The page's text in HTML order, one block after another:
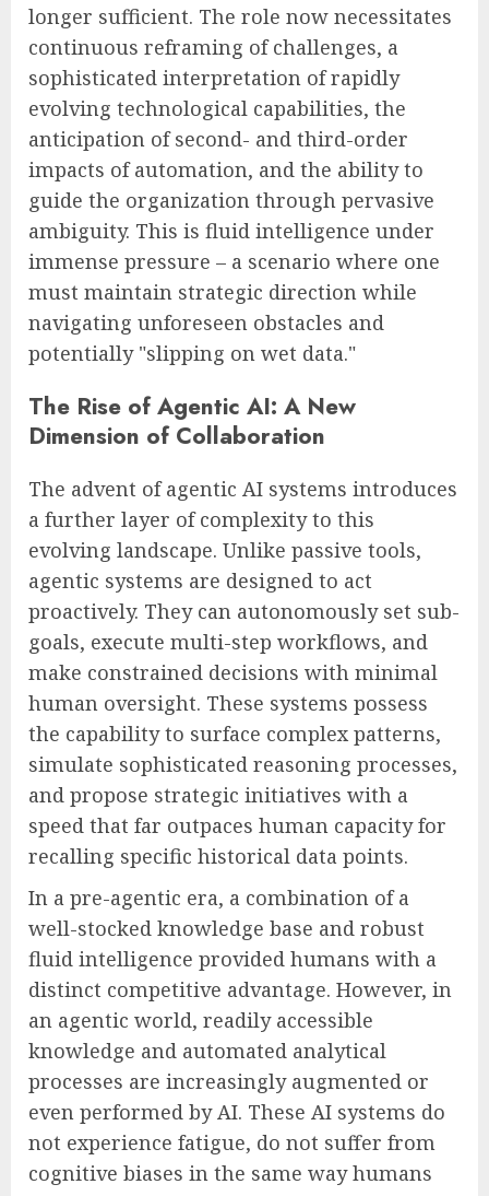
longer sufficient. The role now necessitates
continuous reframing of challenges, a
sophisticated interpretation of rapidly
evolving technological capabilities, the
anticipation of second- and third-order
impacts of automation, and the ability to
guide the organization through pervasive
ambiguity. This is fluid intelligence under
immense pressure – a scenario where one
must maintain strategic direction while
navigating unforeseen obstacles and
potentially "slipping on wet data."
The Rise of Agentic AI: A New
Dimension of Collaboration
The advent of agentic AI systems introduces
a further layer of complexity to this
evolving landscape. Unlike passive tools,
agentic systems are designed to act
proactively. They can autonomously set sub-
goals, execute multi-step workflows, and
make constrained decisions with minimal
human oversight. These systems possess
the capability to surface complex patterns,
simulate sophisticated reasoning processes,
and propose strategic initiatives with a
speed that far outpaces human capacity for
recalling specific historical data points.
In a pre-agentic era, a combination of a
well-stocked knowledge base and robust
fluid intelligence provided humans with a
distinct competitive advantage. However, in
an agentic world, readily accessible
knowledge and automated analytical
processes are increasingly augmented or
even performed by AI. These AI systems do
not experience fatigue, do not suffer from
cognitive biases in the same way humans